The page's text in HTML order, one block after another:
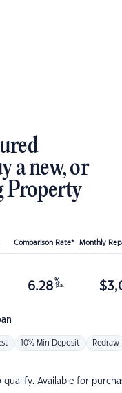
a new, or
Property
Comparison Rate* Monthly
6.28 %
p.a. $
10% Min Deposit Redraw
qualify. Available for